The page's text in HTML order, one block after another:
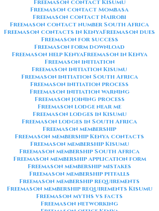
Freemason contact Kisumu
Freemason contact Mombasa
Freemason contact Nairobi
Freemason contact number South Africa
Freemason contacts in KenyaFreemason dues
Freemason for success
Freemason form download
Freemason help KenyaFreemason in Kenya
Freemason initiation
Freemason initiation Kisumu
Freemason initiation South Africa
Freemason initiation process
Freemason initiation warning
Freemason joining process
Freemason lodge near me
Freemason lodges in Kisumu
Freemason lodges in South Africa
Freemason membership
Freemason membership Kenya contacts
Freemason membership Kisumu
Freemason membership South Africa
Freemason membership application form
Freemason membership mistakes
Freemason membership pitfalls
Freemason membership requirements
Freemason membership requirements Kisumu
Freemason myths vs facts
Freemason networking